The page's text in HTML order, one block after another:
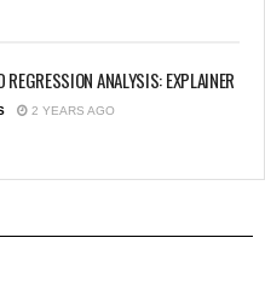
REGRESSION ANALYSIS: EXPLAINER
2 YEARS AGO